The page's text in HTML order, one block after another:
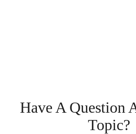
Have A Question
Topic?